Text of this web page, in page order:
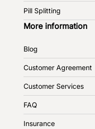
Pill Splitting
More information
Blog
Customer Agreement
Customer Services
FAQ
Insurance